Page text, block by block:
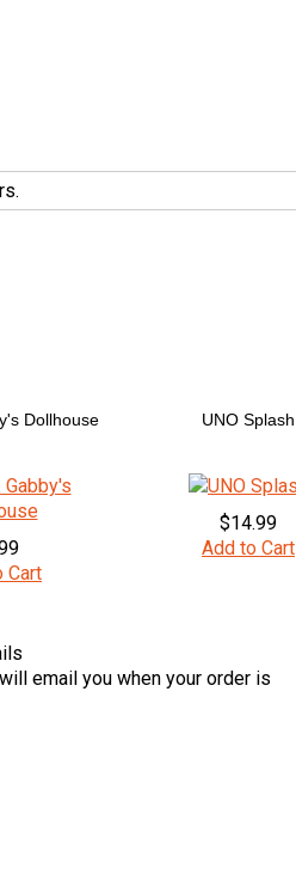
Dollhouse
Cart
UNO Splash
$14.99
Add to Cart
email you when your order is